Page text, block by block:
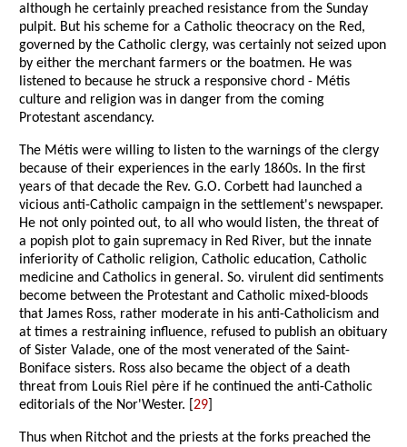
although he certainly preached resistance from the Sunday
pulpit. But his scheme for a Catholic theocracy on the Red,
governed by the Catholic clergy, was certainly not seized upon
by either the merchant farmers or the boatmen. He was
listened to because he struck a responsive chord - Métis
culture and religion was in danger from the coming
Protestant ascendancy.
The Métis were willing to listen to the warnings of the clergy
because of their experiences in the early 1860s. In the first
years of that decade the Rev. G.O. Corbett had launched a
vicious anti-Catholic campaign in the settlement's newspaper.
He not only pointed out, to all who would listen, the threat of
a popish plot to gain supremacy in Red River, but the innate
inferiority of Catholic religion, Catholic education, Catholic
medicine and Catholics in general. So. virulent did sentiments
become between the Protestant and Catholic mixed-bloods
that James Ross, rather moderate in his anti-Catholicism and
at times a restraining influence, refused to publish an obituary
of Sister Valade, one of the most venerated of the Saint-
Boniface sisters. Ross also became the object of a death
threat from Louis Riel père if he continued the anti-Catholic
editorials of the Nor'Wester. [29
Thus when Ritchot and the priests at the forks preached the